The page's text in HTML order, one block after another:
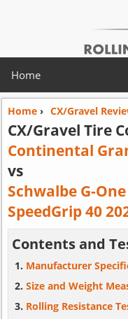
Home
Home› CX/Gravel
CX/Gravel Tire
Continental
vs
Schwalbe G-
SpeedGrip 40
Contents and
Manufacturer
Size and Weight
Rolling Resistance